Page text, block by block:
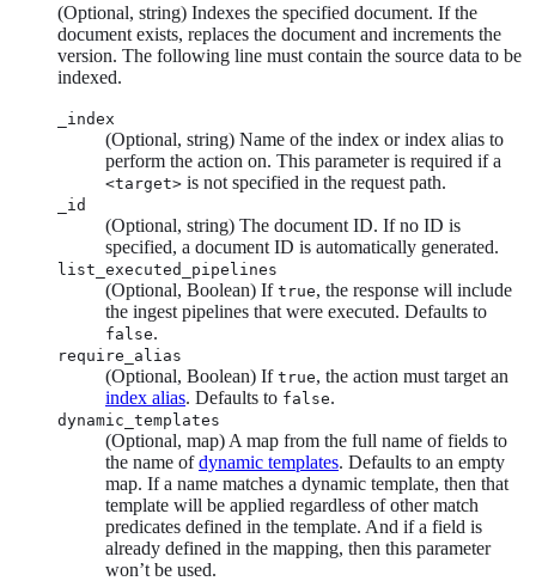
(Optional, string) Indexes the specified document. If the
document exists, replaces the document and increments the
version. The following line must contain the source data to be
indexed.
_index
(Optional, string) Name of the index or index alias to
perform the action on. This parameter is required if a
<target> is not specified in the request path.
_id
(Optional, string) The document ID. If no ID is
specified, a document ID is automatically generated.
list_executed_pipelines
(Optional, Boolean) If true, the response will include
the ingest pipelines that were executed. Defaults to
false.
require_alias
(Optional, Boolean) If true, the action must target an
index alias. Defaults to false.
dynamic_templates
(Optional, map) A map from the full name of fields to
the name ofdynamic templates. Defaults to an empty
map. If a name matches a dynamic template, then that
template will be applied regardless of other match
predicates defined in the template. And if a field is
already defined in the mapping, then this parameter
won’t be used.